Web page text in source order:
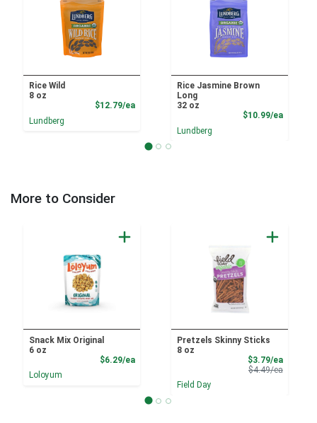
Rice Wild
8 oz
$12.79/eaProduct Price
Lundberg
Rice Jasmine Brown
Long
32 oz
$10.99/ea
Lundberg
More to Consider
Snack Mix Original
6 oz
$6.29/eaProduct Price
Loloyum
Pretzels Skinny Sticks
8 oz
$3.79/eaSale
$4.49/eaProduct
Field Day